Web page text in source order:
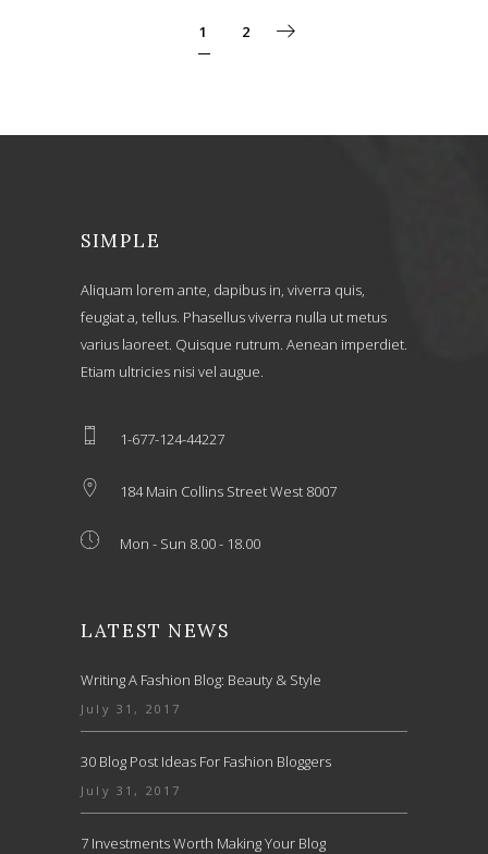
1 2
SIMPLE
Aliquam lorem ante, dapibus in, viverra quis,
feugiat a, tellus. Phasellus viverra nulla ut metus
varius laoreet. Quisque rutrum. Aenean imperdiet.
Etiam ultricies nisi vel augue.
1-677-124-44227
184 Main Collins Street West 8007
Mon - Sun 8.00 - 18.00
LATEST NEWS
Writing A Fashion Blog: Beauty & Style
July 31, 2017
30 Blog Post Ideas For Fashion Bloggers
July 31, 2017
7 Investments Worth Making Your Blog